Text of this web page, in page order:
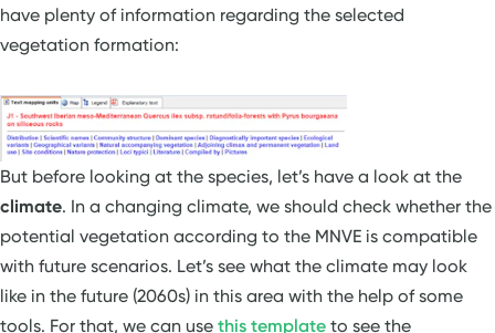
have plenty of information regarding the selected
vegetation formation:
But before looking at the species, let’s have a look at the
climate. In a changing climate, we should check whether the
potential vegetation according to the MNVE is compatible
with future scenarios. Let’s see what the climate may look
like in the future (2060s) in this area with the help of some
tools. For that, we can use this template to see the